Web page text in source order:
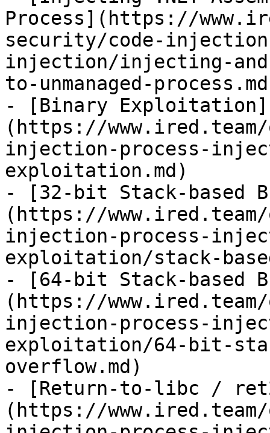
Process](https://
security/code-
injection/injecting-
to-unmanaged-
- [Binary Exploitation]
(https://
injection-process-
exploitation.md)
- [32-bit Stack-based
(https://
injection-process-
exploitation/stack-
- [64-bit Stack-based
(https://
injection-process-
exploitation/64-bit-
overflow.md)
- [Return-to-libc /
(https://